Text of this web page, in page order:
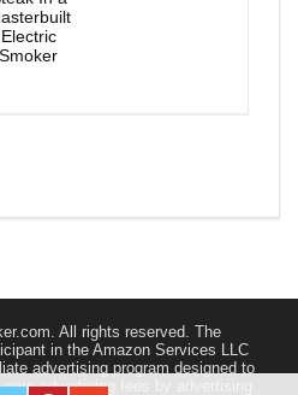
Electric
Smoker
All rights reserved. The
in the Amazon Services LLC
advertising program designed to
advertising fees by advertising